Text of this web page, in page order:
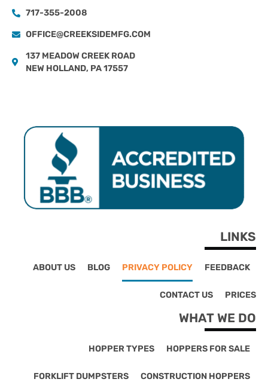
717-355-2008
OFFICE@CREEKSIDEMFG.COM
137 MEADOW CREEK ROAD
NEW HOLLAND, PA 17557
LINKS
ABOUT US BLOG PRIVACY POLICY FEEDBACK
CONTACT US PRICES
WHAT WE DO
HOPPER TYPES HOPPERS FOR SALE
FORKLIFT DUMPSTERS CONSTRUCTION HOPPERS